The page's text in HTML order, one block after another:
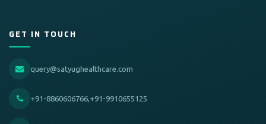
GET IN TOUCH
query@satyughealthcare.com
+91-8860606766,+91-9910655125